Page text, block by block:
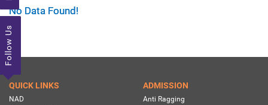
Follow Us
No Data Found!
QUICK LINKS
NAD
ADMISSION
Anti Ragging